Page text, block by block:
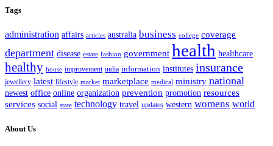
Tags
administration affairs articles australia business college coverage
department disease estate fashion government health healthcare
healthy house improvement india information institutes insurance
jewellery latest lifestyle market marketplace medical ministry national
newest office online organization prevention promotion resources
services social state technology travel updates western womens world
About Us